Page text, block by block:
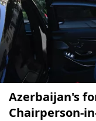
Azerbaijan's
Chairperson-